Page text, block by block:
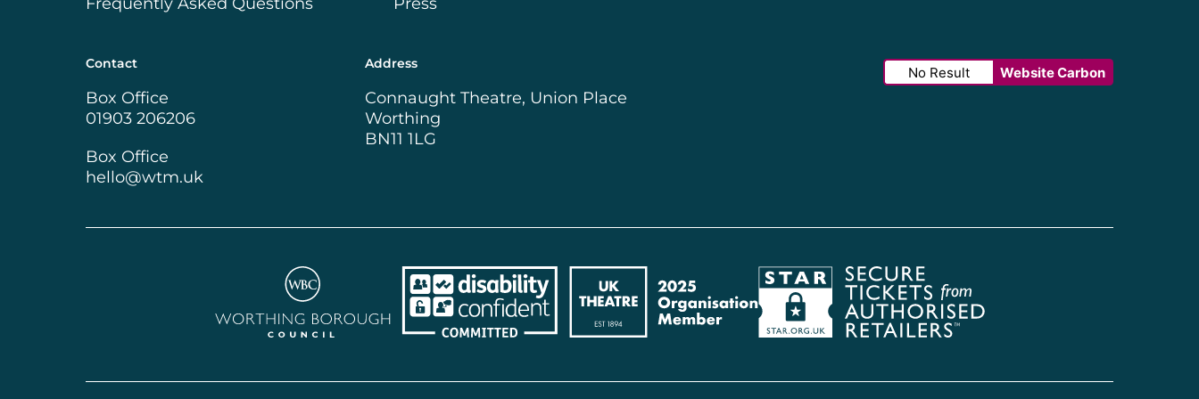
Contact
Box Office
01903 206206
Box Office
hello@wtm.uk
Address
Connaught Theatre, Union Place
Worthing
BN11 1LG
No Result Website Carbon
Worthing Borough CouncilDisability Confident EmployerUK Theatre The Society of Ticket Agents & Retailers